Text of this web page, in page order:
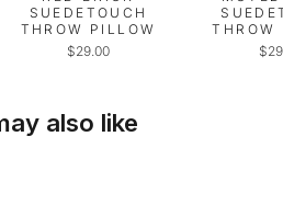
SUEDETOUCH
THROW PILLOW
$29.00
THROW
also like